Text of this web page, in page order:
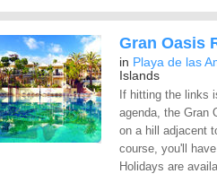
Gran Oasis
in Playa de las
Islands
If hitting the links
agenda, the Gran
on a hill adjacent
course, you'll
Holidays are